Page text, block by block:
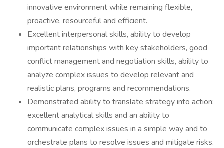
innovative environment while remaining flexible,
proactive, resourceful and efficient.
Excellent interpersonal skills, ability to develop
important relationships with key stakeholders, good
conflict management and negotiation skills, ability to
analyze complex issues to develop relevant and
realistic plans, programs and recommendations.
Demonstrated ability to translate strategy into action;
excellent analytical skills and an ability to
communicate complex issues in a simple way and to
orchestrate plans to resolve issues and mitigate risks.